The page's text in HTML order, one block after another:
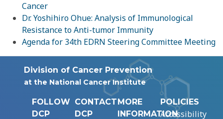
Cancer
Dr. Yoshihiro Ohue: Analysis of Immunological
Resistance to Anti-tumor Immunity
Agenda for 34th EDRN Steering Committee Meeting
Division of Cancer Prevention
at the National Cancer Institute
FOLLOW
DCP
CONTACT
DCP
MORE
INFORMATION
POLICIES
Accessibility